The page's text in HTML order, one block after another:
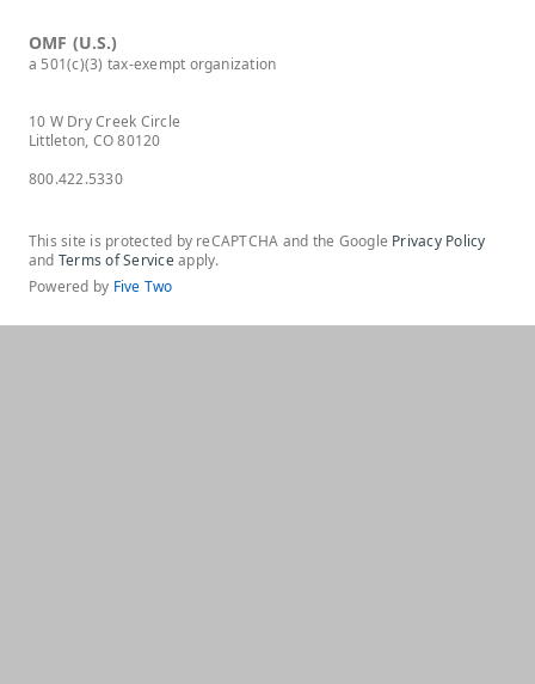
OMF (U.S.)
a 501(c)(3) tax-exempt organization
10 W Dry Creek Circle
Littleton, CO 80120
800.422.5330
This site is protected by reCAPTCHA and the Google Privacy Policy
and Terms of Serviceapply.
Powered by Five Two